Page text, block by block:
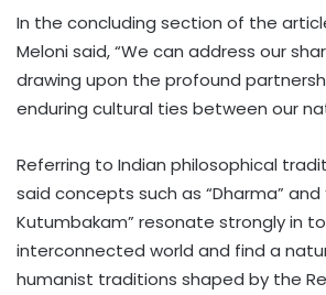
In the concluding section of the
Meloni said, “We can address our
drawing upon the profound
enduring cultural ties between our
Referring to Indian philosophical
said concepts such as “Dharma” and
Kutumbakam” resonate strongly in
interconnected world and find a
humanist traditions shaped by the